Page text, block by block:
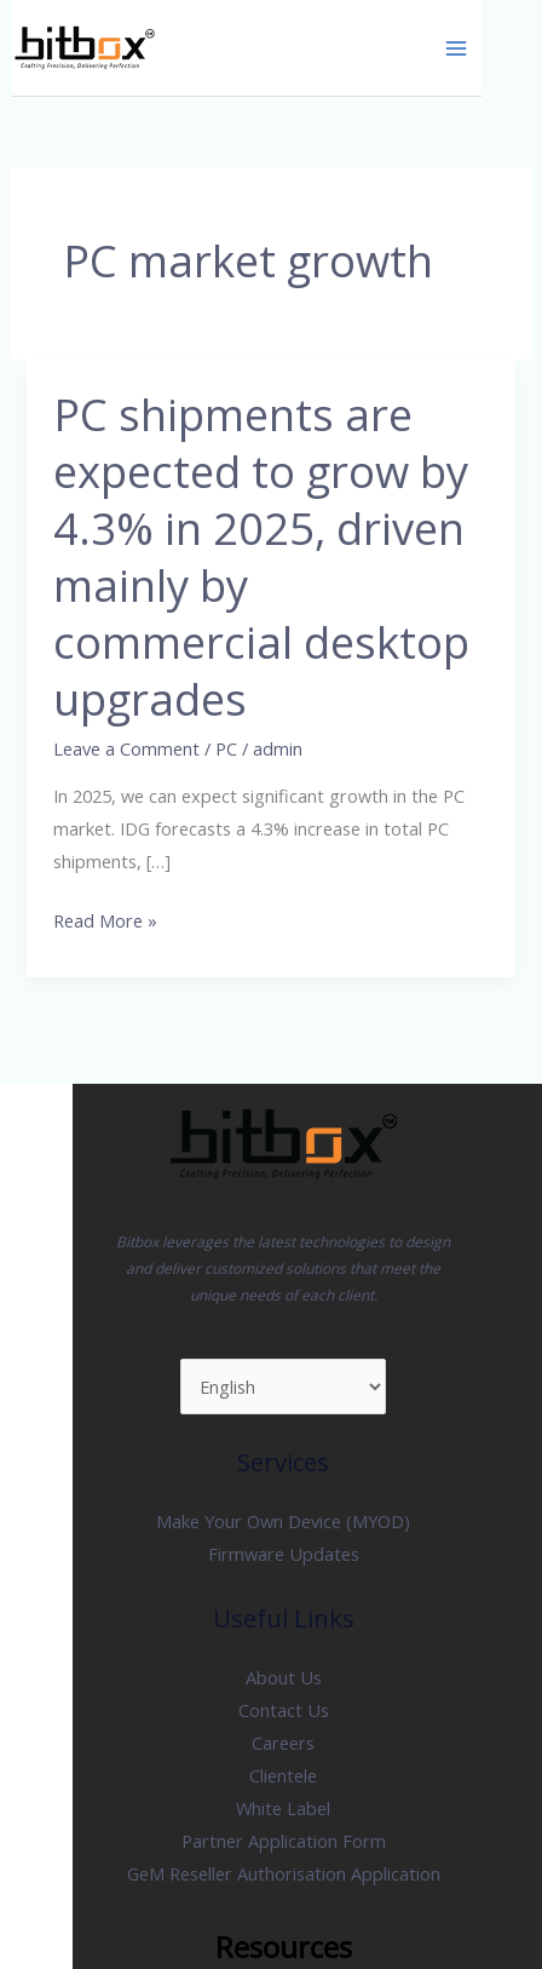
PC market growth
PC shipments are
expected to grow by
4.3% in 2025, driven
mainly by
commercial desktop
upgrades
Leave a Comment / PC /admin
In 2025, we can expect significant growth in the PC
market. IDG forecasts a 4.3% increase in total PC
shipments, […]
PC
shipments
are
expected
to
by
4.3%
in
2025,
driven
mainly
by
commercial
desktop
Read More »
Bitbox leverages the latest technologies to design
and deliver customized solutions that meet the
unique needs of each client.
Services
Make Your Own Device (MYOD)
Firmware Updates
Useful Links
About Us
Contact Us
Careers
Clientele
White Label
Partner Application Form
GeM Reseller Authorisation Application
Resources